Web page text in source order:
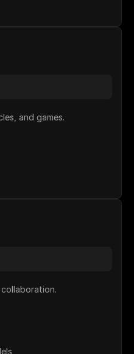
and games.
collaboration.